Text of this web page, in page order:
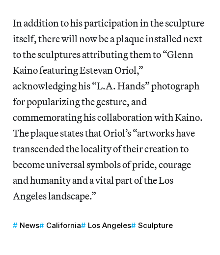
In addition to his participation in the sculpture
itself, there will now be a plaque installed next
to the sculptures attributing them to “Glenn
Kaino featuring Estevan Oriol,”
acknowledging his “L.A. Hands” photograph
for popularizing the gesture, and
commemorating his collaboration with Kaino.
The plaque states that Oriol’s “artworks have
transcended the locality of their creation to
become universal symbols of pride, courage
and humanity and a vital part of the Los
Angeles landscape.”
News California Los Angeles Sculpture